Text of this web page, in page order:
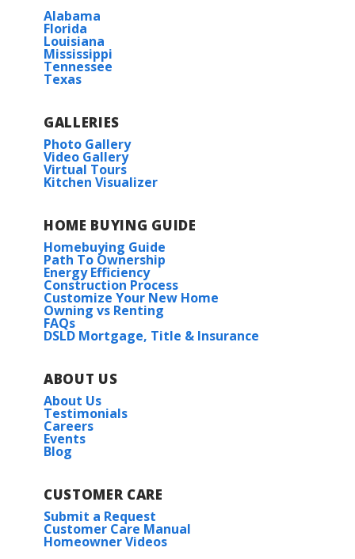
Edgewood at Morganfield
Savannah Estates
Swan Ridge
The Reserve at Heather Oaks
Alabama
Florida
Louisiana
Mississippi
Tennessee
Texas
GALLERIES
Photo Gallery
Video Gallery
Virtual Tours
Kitchen Visualizer
HOME BUYING GUIDE
Homebuying Guide
Path To Ownership
Energy Efficiency
Construction Process
Customize Your New Home
Owning vs Renting
FAQs
DSLD Mortgage, Title & Insurance
ABOUT US
About Us
Testimonials
Careers
Events
Blog
CUSTOMER CARE
Submit a Request
Customer Care Manual
Homeowner Videos